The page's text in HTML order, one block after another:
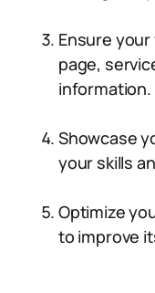
Ensure
page,
information.
Showcase
your skills
Optimize
to improve